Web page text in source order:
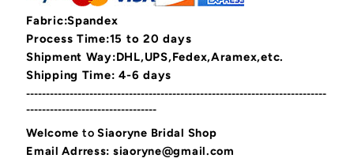
Fabric:Spandex
Process Time:15 to 20 days
Shipment Way:DHL,UPS,Fedex,Aramex,etc.
Shipping Time: 4-6 days
----------------------------------------------------------------------------
---------------------------------
Welcome toSiaoryne Bridal Shop
Email Adrress: siaoryne@gmail.com